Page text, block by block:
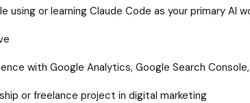
using or learning Claude Code as your primary AI
with Google Analytics, Google Search
or freelance project in digital marketing